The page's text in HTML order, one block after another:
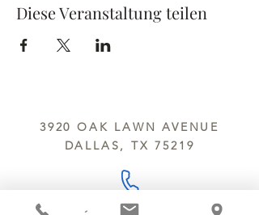
Diese Veranstaltung teilen
3920 OAK LAWN AVENUE
DALLAS, TX 75219